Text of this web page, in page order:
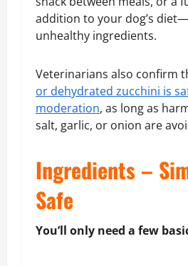
addition to your dog’s
unhealthy ingredients.
Veterinarians also confirm
or dehydrated zucchini is
moderation, as long as
salt, garlic, or onion are
Ingredients –
Safe
You’ll only need a few